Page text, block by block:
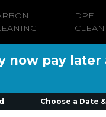
DPF
now pay later
Choose a Date